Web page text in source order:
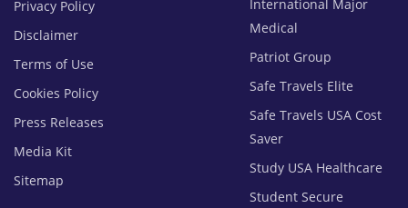
International Major
Medical
Patriot Group
Safe Travels Elite
Safe Travels USA Cost
Saver
Study USA Healthcare
Student Secure
Privacy Policy
Disclaimer
Terms of Use
Cookies Policy
Press Releases
Media Kit
Sitemap